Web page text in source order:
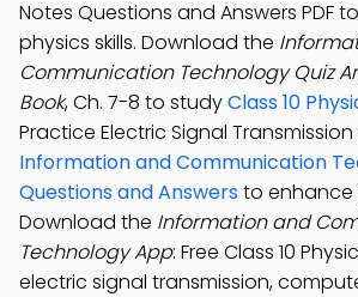
Notes Questions and Answers PDF
physics skills. Download the
Communication Technology Quiz
Book, Ch. 7-8 to studyClass 10
Practice Electric Signal Transmission
Information and Communication
Questions and Answersto enhance
Download the Information and
Technology App: Free Class 10
electric signal transmission,